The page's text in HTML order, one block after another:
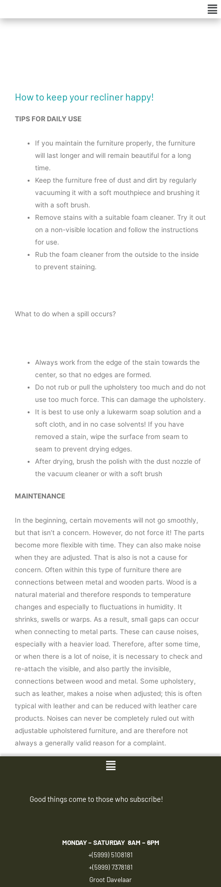
to
How to keep your recliner happy!
TIPS FOR DAILY USE
If you maintain the furniture properly, the furniture
will last longer and will remain beautiful for a long
time.
Keep the furniture free of dust and dirt by regularly
vacuuming it with a soft mouthpiece and brushing it
with a soft brush.
Remove stains with a suitable foam cleaner. Try it out
on a non-visible location and follow the instructions
for use.
Rub the foam cleaner from the outside to the inside
to prevent staining.
What to do when a spill occurs?
Always work from the edge of the stain towards the
center, so that no edges are formed.
Do not rub or pull the upholstery too much and do not
use too much force. This can damage the upholstery.
It is best to use only a lukewarm soap solution and a
soft cloth, and in no case solvents! If you have
removed a stain, wipe the surface from seam to
seam to prevent drying edges.
After drying, brush the polish with the dust nozzle of
the vacuum cleaner or with a soft brush
MAINTENANCE
In the beginning, certain movements will not go smoothly,
but that isn’t a concern. However, do not force it! The parts
become more flexible with time. They can also make noise
when they are adjusted. That is also is not a cause for
concern. Often within this type of furniture there are
connections between metal and wooden parts. Wood is a
natural material and therefore responds to temperature
changes and especially to fluctuations in humidity. It
shrinks, swells or warps. As a result, small gaps can occur
when connecting to metal parts. These can cause noises,
especially with a heavier load. Therefore, after some time,
or when there is a lot of noise, it is necessary to check and
re-attach the visible, and also partly the invisible,
connections between wood and metal. Some upholstery,
such as leather, makes a noise when adjusted; this is often
typical with leather and can be reduced with leather care
products. Noises can never be completely ruled out with
adjustable upholstered furniture, and are therefore not
always a generally valid reason for a complaint.
Menu
Good things come to those who subscribe!
MONDAY – SATURDAY 8AM – 6PM
+(5999) 5108181
+(5999) 7378181
Groot Davelaar